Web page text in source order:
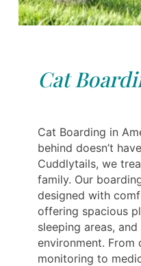
Cat
Cat Boarding in
behind doesn’t
Cuddlytails, we
family. Our
designed with
offering spacious
sleeping areas,
environment. From
monitoring to